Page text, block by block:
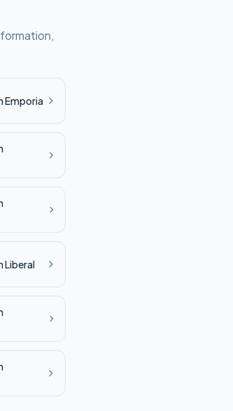
Emporia
Liberal